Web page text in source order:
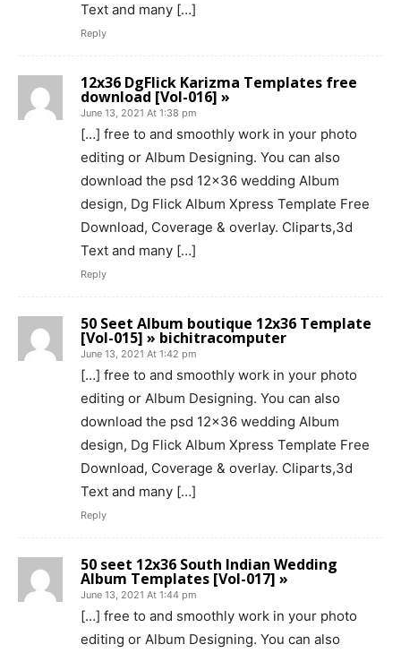
Text and many […]
Reply
12x36 DgFlick Karizma Templates free
download [Vol-016] »
June 13, 2021 At 1:38 pm
[…] free to and smoothly work in your photo
editing or Album Designing. You can also
download the psd 12×36 wedding Album
design, Dg Flick Album Xpress Template Free
Download, Coverage & overlay. Cliparts,3d
Text and many […]
Reply
50 Seet Album boutique 12x36 Template
[Vol-015] » bichitracomputer
June 13, 2021 At 1:42 pm
[…] free to and smoothly work in your photo
editing or Album Designing. You can also
download the psd 12×36 wedding Album
design, Dg Flick Album Xpress Template Free
Download, Coverage & overlay. Cliparts,3d
Text and many […]
Reply
50 seet 12x36 South Indian Wedding
Album Templates [Vol-017] »
June 13, 2021 At 1:44 pm
[…] free to and smoothly work in your photo
editing or Album Designing. You can also